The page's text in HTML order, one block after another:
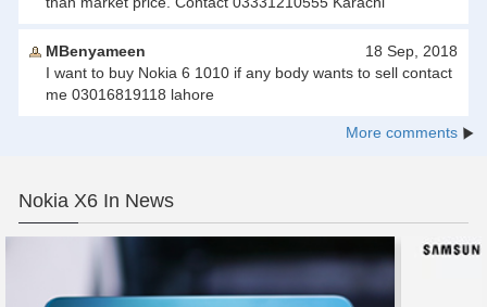
MBenyameen
18 Sep, 2018
I want to buy Nokia 6 1010 if any body wants to sell contact
me 03016819118 lahore
More comments
Nokia X6 In News